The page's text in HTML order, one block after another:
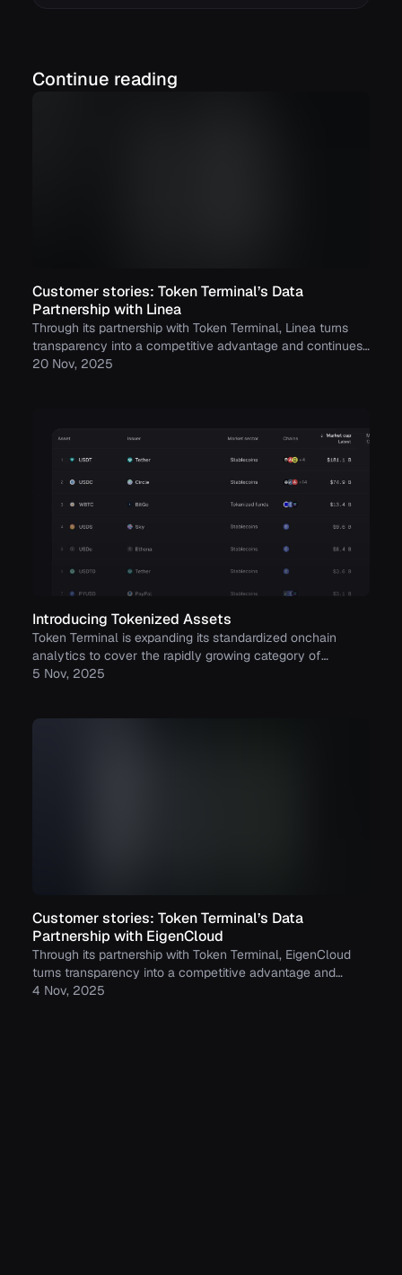
Continue reading
Customer stories: Token Terminal’s Data
Partnership with Linea
Through its partnership with Token Terminal, Linea turns
transparency into a competitive advantage and continues
to build trust with its growing community.
20 Nov, 2025
Introducing Tokenized Assets
Token Terminal is expanding its standardized onchain
analytics to cover the rapidly growing category of
tokenized real-world assets (RWAs) – starting with
5 Nov, 2025
Customer stories: Token Terminal’s Data
Partnership with EigenCloud
Through its partnership with Token Terminal, EigenCloud
turns transparency into a competitive advantage and
continues to build trust with its growing community.
4 Nov, 2025